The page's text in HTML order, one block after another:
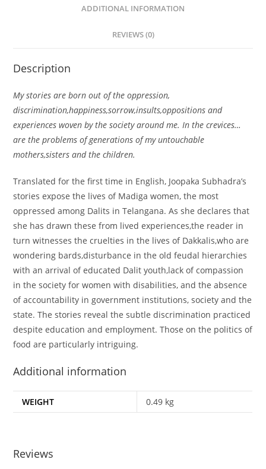
ADDITIONAL INFORMATION
REVIEWS (0)
Description
My stories are born out of the oppression,
discrimination,happiness,sorrow,insults,oppositions and
experiences woven by the society around me. In the crevices…
are the problems of generations of my untouchable
mothers,sisters and the children.
Translated for the first time in English, Joopaka Subhadra’s
stories expose the lives of Madiga women, the most
oppressed among Dalits in Telangana. As she declares that
she has drawn these from lived experiences,the reader in
turn witnesses the cruelties in the lives of Dakkalis,who are
wondering bards,disturbance in the old feudal hierarchies
with an arrival of educated Dalit youth,lack of compassion
in the society for women with disabilities, and the absence
of accountability in government institutions, society and the
state. The stories reveal the subtle discrimination practiced
despite education and employment. Those on the politics of
food are particularly intriguing.
Additional information
WEIGHT 0.49 kg
Reviews